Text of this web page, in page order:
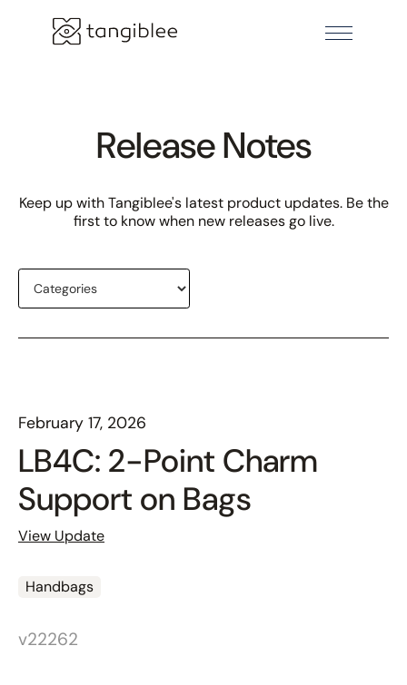
Release Notes
Keep up with Tangiblee's latest product updates. Be the
first to know when new releases go live.
February 17, 2026
LB4C: 2-Point Charm
Support on Bags
View Update
Handbags
v22262